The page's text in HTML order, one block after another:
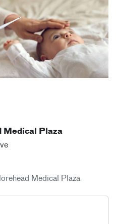
Medical Plaza
Medical Plaza